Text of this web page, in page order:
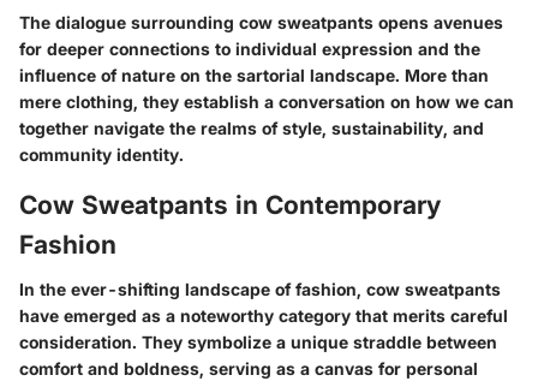
The dialogue surrounding cow sweatpants opens avenues
for deeper connections to individual expression and the
influence of nature on the sartorial landscape. More than
mere clothing, they establish a conversation on how we can
together navigate the realms of style, sustainability, and
community identity.
Cow Sweatpants in Contemporary
Fashion
In the ever-shifting landscape of fashion, cow sweatpants
have emerged as a noteworthy category that merits careful
consideration. They symbolize a unique straddle between
comfort and boldness, serving as a canvas for personal